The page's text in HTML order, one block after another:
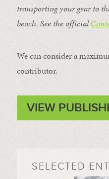
transporting your gear to
beach. See the official
We can consider a
contributor.
VIEW
SELECTED